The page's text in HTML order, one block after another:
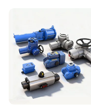
Packaging & Shipping